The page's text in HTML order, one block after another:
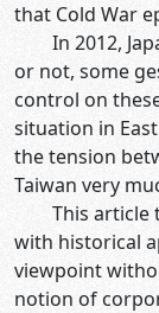
that Cold War
In 2012,
or not, some
control on
situation in
the tension
Taiwan very
This article
with historical
viewpoint
notion of